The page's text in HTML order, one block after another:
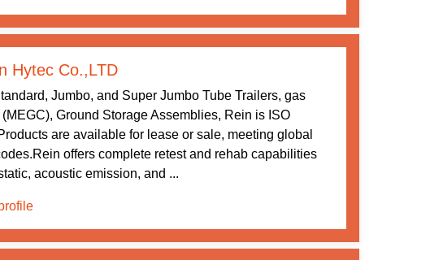
Hytec Co.,LTD
Jumbo, and Super Jumbo Tube Trailers, gas
(MEGC), Ground Storage Assemblies, Rein is ISO
are available for lease or sale, meeting global
offers complete retest and rehab capabilities
acoustic emission, and ...